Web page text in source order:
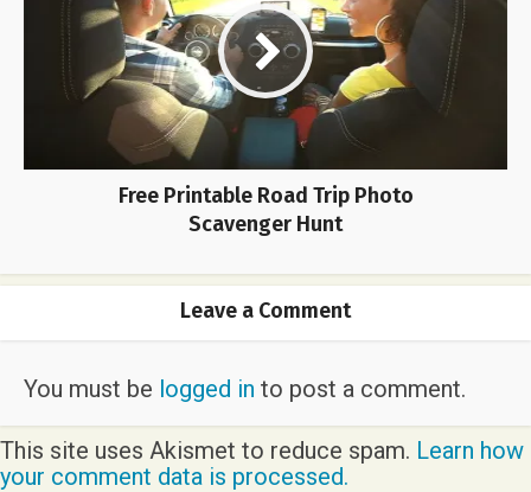
Free Printable Road Trip Photo
Scavenger Hunt
Leave a Comment
You must be logged in to post a comment.
This site uses Akismet to reduce spam. Learn how
your comment data is processed.